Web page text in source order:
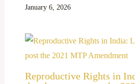
January 6, 2026
Reproductive Rights in